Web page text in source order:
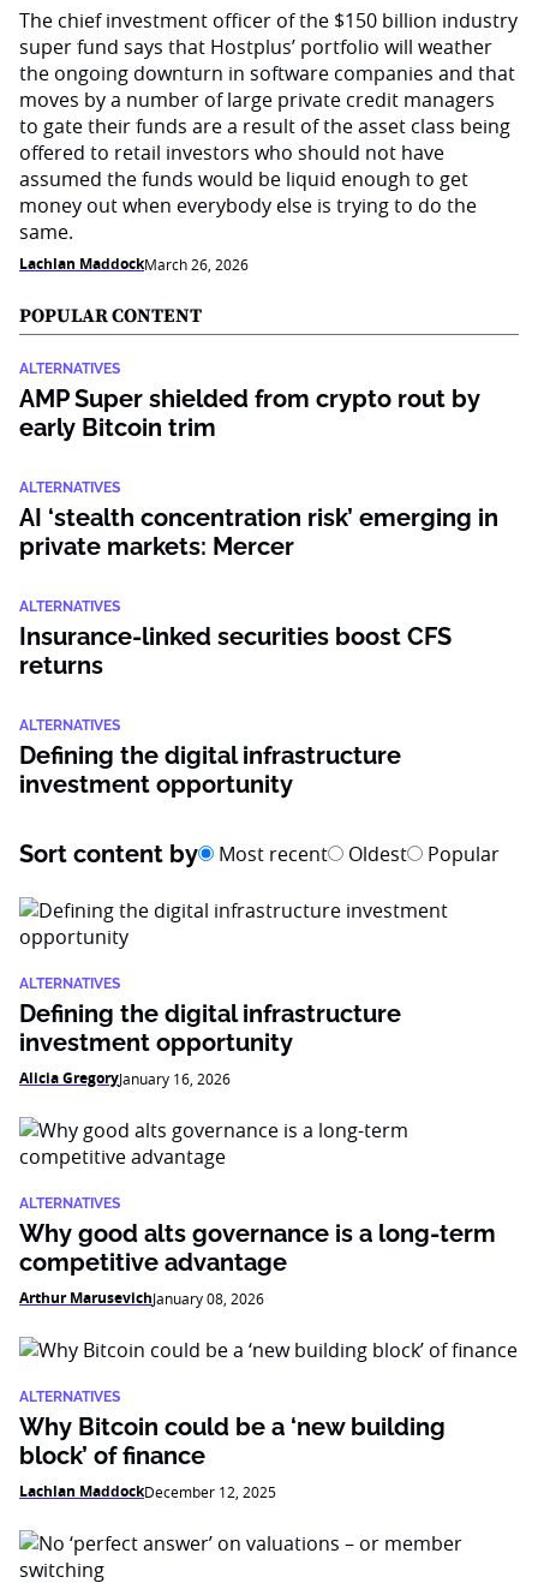
The chief investment officer of the $150 billion industry
super fund says that Hostplus’ portfolio will weather
the ongoing downturn in software companies and that
moves by a number of large private credit managers
to gate their funds are a result of the asset class being
offered to retail investors who should not have
assumed the funds would be liquid enough to get
money out when everybody else is trying to do the
same.
Lachlan MaddockMarch 26, 2026
POPULAR CONTENT
ALTERNATIVES
AMP Super shielded from crypto rout by
early Bitcoin trim
ALTERNATIVES
AI ‘stealth concentration risk’ emerging in
private markets: Mercer
ALTERNATIVES
Insurance-linked securities boost CFS
returns
ALTERNATIVES
Defining the digital infrastructure
investment opportunity
Sort content by Most recent Oldest Popular
ALTERNATIVES
Defining the digital infrastructure
investment opportunity
Alicia GregoryJanuary 16, 2026
ALTERNATIVES
Why good alts governance is a long-term
competitive advantage
Arthur MarusevichJanuary 08, 2026
ALTERNATIVES
Why Bitcoin could be a ‘new building
block’ of finance
Lachlan MaddockDecember 12, 2025